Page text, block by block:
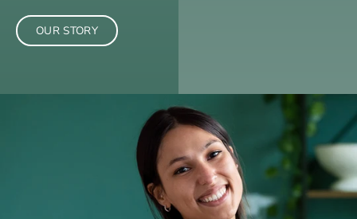
OUR STORY